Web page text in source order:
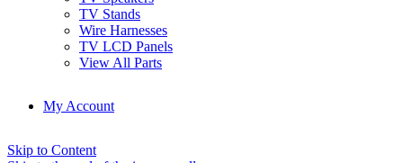
TV Stands
Wire Harnesses
TV LCD Panels
View All Parts
My Account
Skip to Content